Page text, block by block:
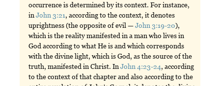
occurrence is determined by its context. For instance,
inJohn 3:21, according to the context, it denotes
uprightness (the opposite of evil —John 3:19-20),
which is the reality manifested in a man who lives in
God according to what He is and which corresponds
with the divine light, which is God, as the source of the
truth, manifested in Christ. InJohn 4:23-24, according
to the context of that chapter and also according to the